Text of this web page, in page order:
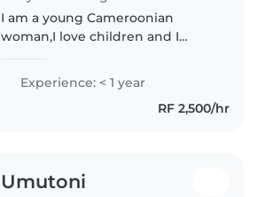
I am a young Cameroonian
woman,I love children and I
gentleness, patience, and
attention. Their safety, well-
being, and development are my
Experience: < 1 year
RF 2,500/hr
Umutoni